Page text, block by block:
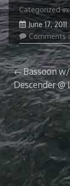
Categorized
June 17, 2011
Comments
Post
Bassoon w/
Descender @